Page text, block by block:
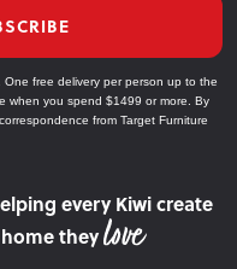
One free delivery per person up to the
when you spend $1499 or more. By
from Target Furniture
every Kiwi create
they